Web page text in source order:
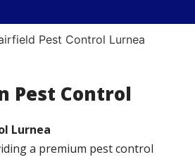
Pest Control Lurnea
Pest Control
Lurnea
a premium pest control